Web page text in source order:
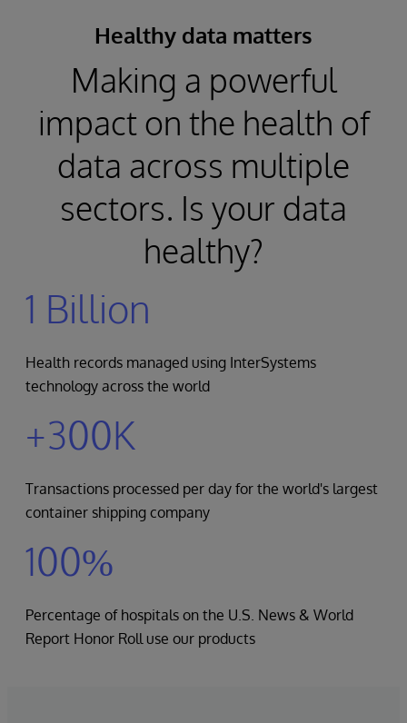
Healthy data matters
Making a powerful
impact on the health of
data across multiple
sectors. Is your data
healthy?
1 Billion
Health records managed using InterSystems
technology across the world
+300K
Transactions processed per day for the world's largest
container shipping company
100%
Percentage of hospitals on the U.S. News & World
Report Honor Roll use our products